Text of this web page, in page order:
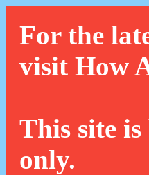
For the
visit How
This site
only.